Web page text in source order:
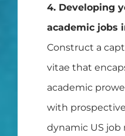
4. Developing
academic jobs
Construct a
vitae that
academic
with
dynamic US job